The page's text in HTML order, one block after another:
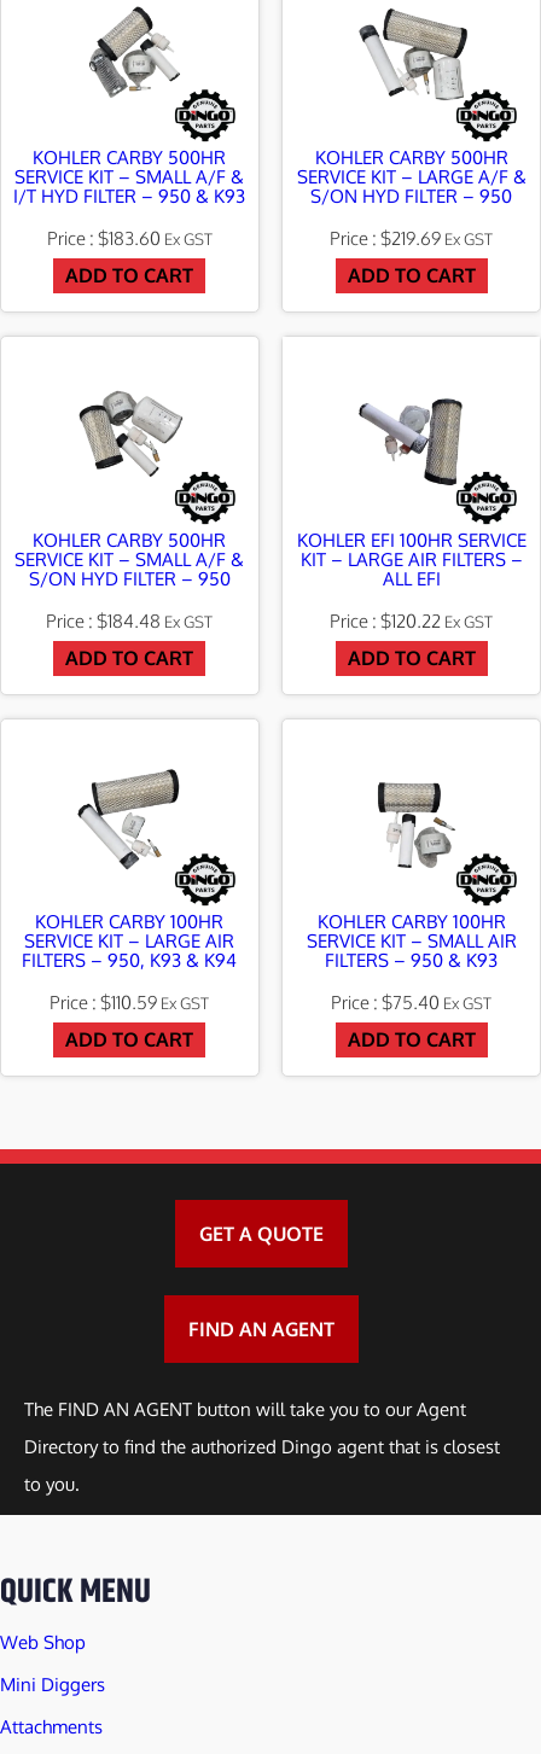
KOHLER CARBY 500HR
SERVICE KIT – SMALL A/F &
I/T HYD FILTER – 950 & K93
$183.60 Ex GST
ADD TO CART
KOHLER CARBY 500HR
SERVICE KIT – LARGE A/F &
S/ON HYD FILTER – 950
$219.69 Ex GST
ADD TO CART
KOHLER CARBY 500HR
SERVICE KIT – SMALL A/F &
S/ON HYD FILTER – 950
$184.48 Ex GST
ADD TO CART
KOHLER EFI 100HR SERVICE
KIT – LARGE AIR FILTERS –
ALL EFI
$120.22 Ex GST
ADD TO CART
KOHLER CARBY 100HR
SERVICE KIT – LARGE AIR
FILTERS – 950, K93 & K94
$110.59 Ex GST
ADD TO CART
KOHLER CARBY 100HR
SERVICE KIT – SMALL AIR
FILTERS – 950 & K93
$75.40 Ex GST
ADD TO CART
GET A QUOTE
FIND AN AGENT
The FIND AN AGENT button will take you to our Agent
Directory to find the authorized Dingo agent that is closest
to you.
QUICK MENU
Web Shop
Mini Diggers
Attachments